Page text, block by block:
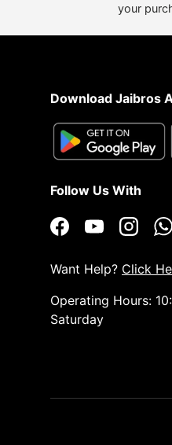
your
Download Jaibros
Follow Us With
FacebookYouTube
Want Help? Click
Operating Hours:
Saturday